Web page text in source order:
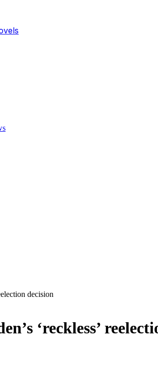
decision
‘reckless’